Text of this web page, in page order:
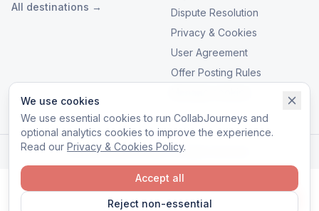
We use cookies
We use essential cookies to run CollabJourneys and
optional analytics cookies to improve the experience.
Read our Privacy & Cookies Policy.
Reject non-essential
Accept all
All destinations →
Dispute Resolution
Privacy & Cookies
User Agreement
Offer Posting Rules
© 2026 CollabJourneys. All rights reserved.